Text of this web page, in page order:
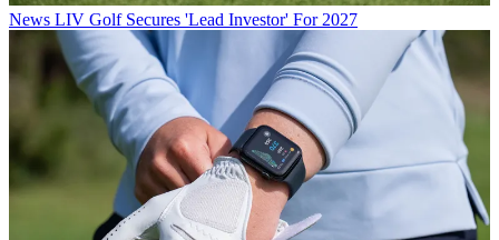
News LIV Golf Secures 'Lead Investor' For 2027